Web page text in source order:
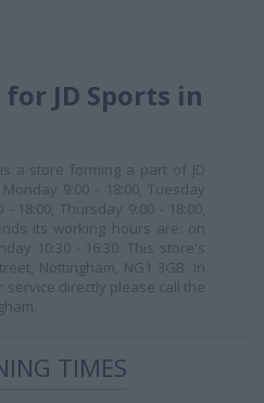
JD Sports in
a store forming a part of JD
9:00 - 18:00, Tuesday
18:00, Thursday 9:00 - 18:00,
its working hours are: on
10:30 - 16:30. This store's
Nottingham, NG1 3GB. In
directly please call the
TIMES